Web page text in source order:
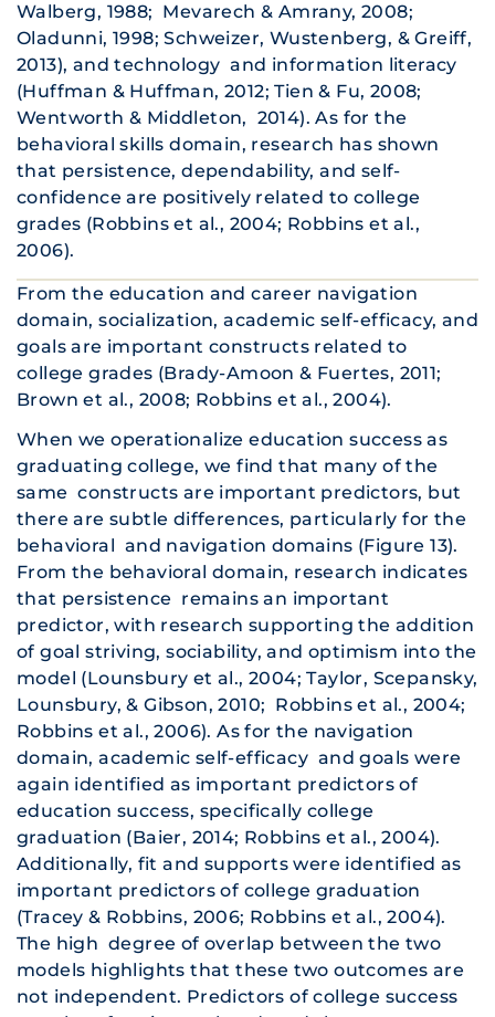
Walberg, 1988; Mevarech & Amrany, 2008;
Oladunni, 1998; Schweizer, Wustenberg, & Greiff,
2013), and technology and information literacy
(Huffman & Huffman, 2012; Tien & Fu, 2008;
Wentworth & Middleton, 2014). As for the
behavioral skills domain, research has shown
that persistence, dependability, and self-
confidence are positively related to college
grades (Robbins et al., 2004; Robbins et al.,
2006).
From the education and career navigation
domain, socialization, academic self-efficacy, and
goals are important constructs related to
college grades (Brady-Amoon & Fuertes, 2011;
Brown et al., 2008; Robbins et al., 2004).
When we operationalize education success as
graduating college, we find that many of the
same constructs are important predictors, but
there are subtle differences, particularly for the
behavioral and navigation domains (Figure 13).
From the behavioral domain, research indicates
that persistence remains an important
predictor, with research supporting the addition
of goal striving, sociability, and optimism into the
model (Lounsbury et al., 2004; Taylor, Scepansky,
Lounsbury, & Gibson, 2010; Robbins et al., 2004;
Robbins et al., 2006). As for the navigation
domain, academic self-efficacy and goals were
again identified as important predictors of
education success, specifically college
graduation (Baier, 2014; Robbins et al., 2004).
Additionally, fit and supports were identified as
important predictors of college graduation
(Tracey & Robbins, 2006; Robbins et al., 2004).
The high degree of overlap between the two
models highlights that these two outcomes are
not independent. Predictors of college success